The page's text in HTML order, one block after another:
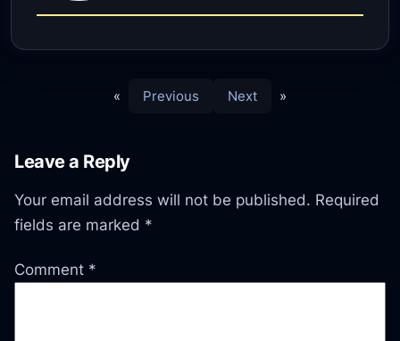
« Previous Next »
Leave a Reply
Your email address will not be published. Required
fields are marked *
Comment *